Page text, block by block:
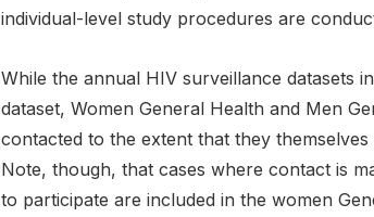
individual-level study procedures are
While the annual HIV surveillance datasets
dataset, Women General Health and Men
contacted to the extent that they
Note, though, that cases where contact is
to participate are included in the women